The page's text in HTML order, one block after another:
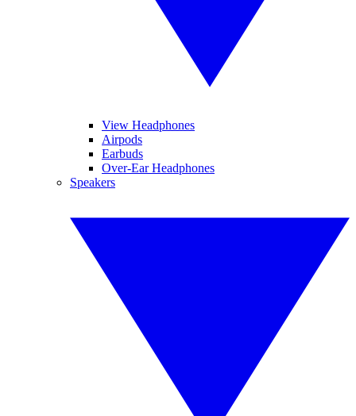
View Headphones
Airpods
Earbuds
Over-Ear Headphones
Speakers